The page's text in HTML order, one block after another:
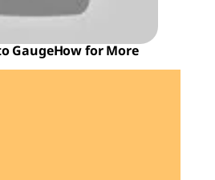
GaugeHow for More